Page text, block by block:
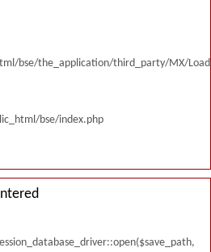
bse/the_application/third_party/MX/
bse/index.php